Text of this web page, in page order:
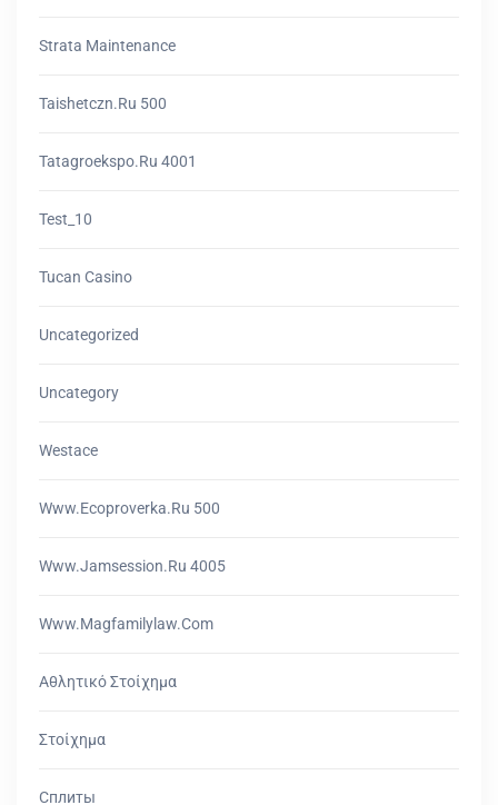
Strata Maintenance
Taishetczn.ru 500
Tatagroekspo.ru 4001
Test_10
Tucan Casino
Uncategorized
Uncategory
Westace
Www.ecoproverka.ru 500
Www.jamsession.ru 4005
Www.magfamilylaw.com
Αθλητικό Στοίχημα
Στοίχημα
Сплиты